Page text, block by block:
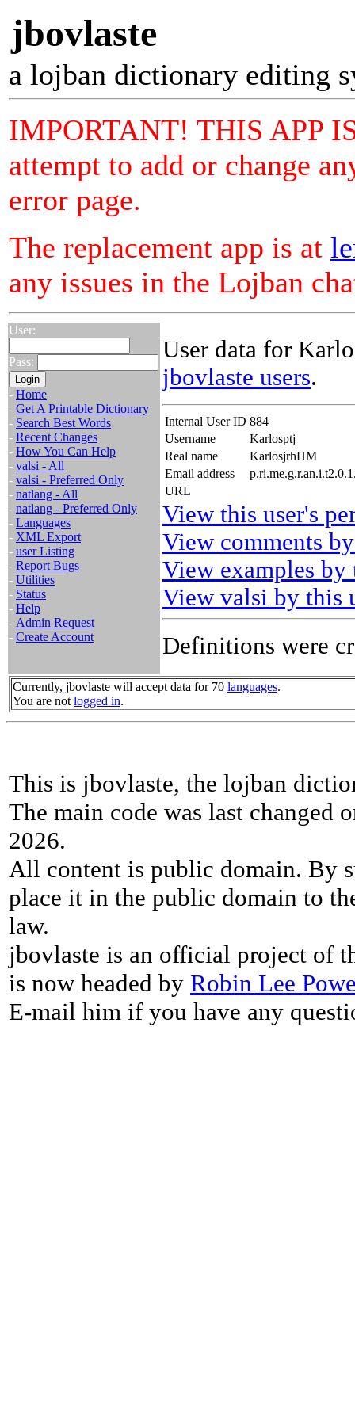
jbovlaste
a lojban dictionary editing
IMPORTANT! THIS APP
attempt to add or change
error page.
The replacement app is at
any issues in the Lojban
User:
Pass:
- Home
- Get A Printable Dictionary
- Search Best Words
- Recent Changes
- How You Can Help
- valsi - All
- valsi - Preferred Only
- natlang - All
- natlang - Preferred Only
- Languages
- XML Export
- user Listing
- Report Bugs
- Utilities
- Status
- Help
- Admin Request
- Create Account
User data for
jbovlaste users.
Internal User ID 884
Username
Karlosptj
Real name
KarlosjrhHM
Email address
URL
View this user's
View comments
View examples by
View valsi by this
Definitions were
Currently, jbovlaste will accept data for 70 languages.
You are not logged in.
This is jbovlaste, the lojban
The main code was last changed
2026.
All content is public domain. By
place it in the public domain to
law.
jbovlaste is an official project of
is now headed by Robin Lee
E-mail him if you have any